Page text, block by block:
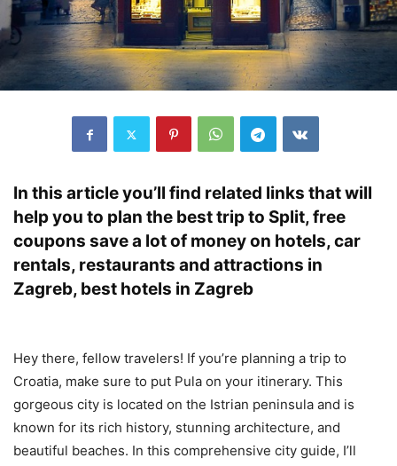
In this article you’ll find related links that will
help you to plan the best trip to Split, free
coupons save a lot of money on hotels, car
rentals, restaurants and attractions in
Zagreb, best hotels in Zagreb
Hey there, fellow travelers! If you’re planning a trip to
Croatia, make sure to put Pula on your itinerary. This
gorgeous city is located on the Istrian peninsula and is
known for its rich history, stunning architecture, and
beautiful beaches. In this comprehensive city guide, I’ll